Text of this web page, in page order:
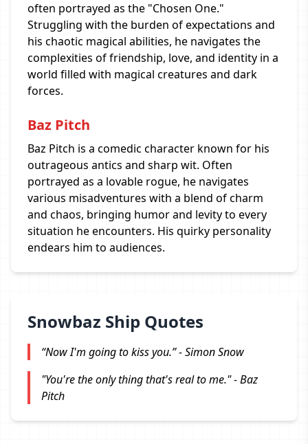
often portrayed as the "Chosen One."
Struggling with the burden of expectations and
his chaotic magical abilities, he navigates the
complexities of friendship, love, and identity in a
world filled with magical creatures and dark
forces.
Baz Pitch
Baz Pitch is a comedic character known for his
outrageous antics and sharp wit. Often
portrayed as a lovable rogue, he navigates
various misadventures with a blend of charm
and chaos, bringing humor and levity to every
situation he encounters. His quirky personality
endears him to audiences.
Snowbaz Ship Quotes
“Now I'm going to kiss you.” - Simon Snow
"You're the only thing that's real to me." - Baz
Pitch